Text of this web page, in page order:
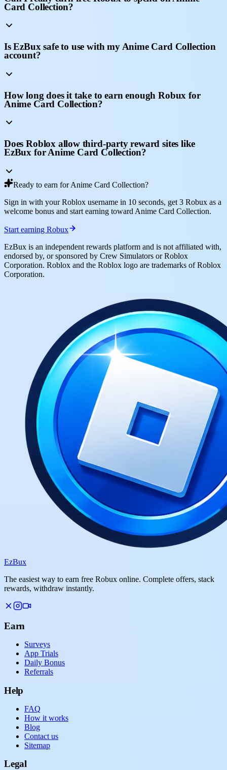
Card Collection?
Is EzBux safe to use with my Anime Card Collection
account?
How long does it take to earn enough Robux for
Anime Card Collection?
Does Roblox allow third-party reward sites like
EzBux for Anime Card Collection?
Ready to earn for Anime Card Collection?
Sign in with your Roblox username in 10 seconds, get 3 Robux as a
welcome bonus and start earning toward Anime Card Collection.
Start earning Robux
EzBux is an independent rewards platform and is not affiliated with,
endorsed by, or sponsored by Crew Simulators or Roblox
Corporation. Roblox and the Roblox logo are trademarks of Roblox
Corporation.
EzBux
The easiest way to earn free Robux online. Complete offers, stack
rewards, withdraw instantly.
Earn
Surveys
App Trials
Daily Bonus
Referrals
Help
FAQ
How it works
Blog
Contact us
Sitemap
Legal